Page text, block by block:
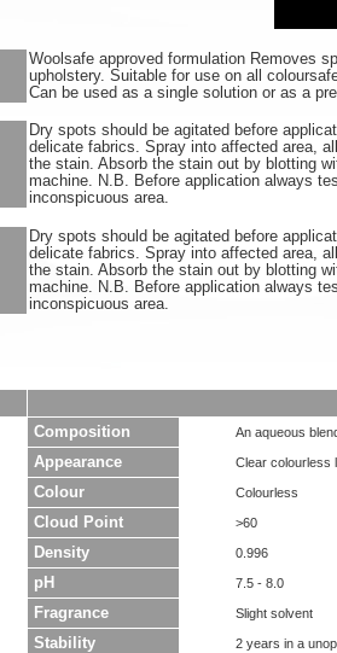
Woolsafe approved formulation Removes
upholstery. Suitable for use on all
Can be used as a single solution or as a
Dry spots should be agitated before
delicate fabrics. Spray into affected area,
the stain. Absorb the stain out by blotting
machine. N.B. Before application always
inconspicuous area.
Dry spots should be agitated before
delicate fabrics. Spray into affected area,
the stain. Absorb the stain out by blotting
machine. N.B. Before application always
inconspicuous area.
Composition An aqueous
Appearance Clear colourless
Colour Colourless
Cloud Point >60
Density 0.996
pH 7.5 - 8.0
Fragrance Slight solvent
Stability 2 years in a